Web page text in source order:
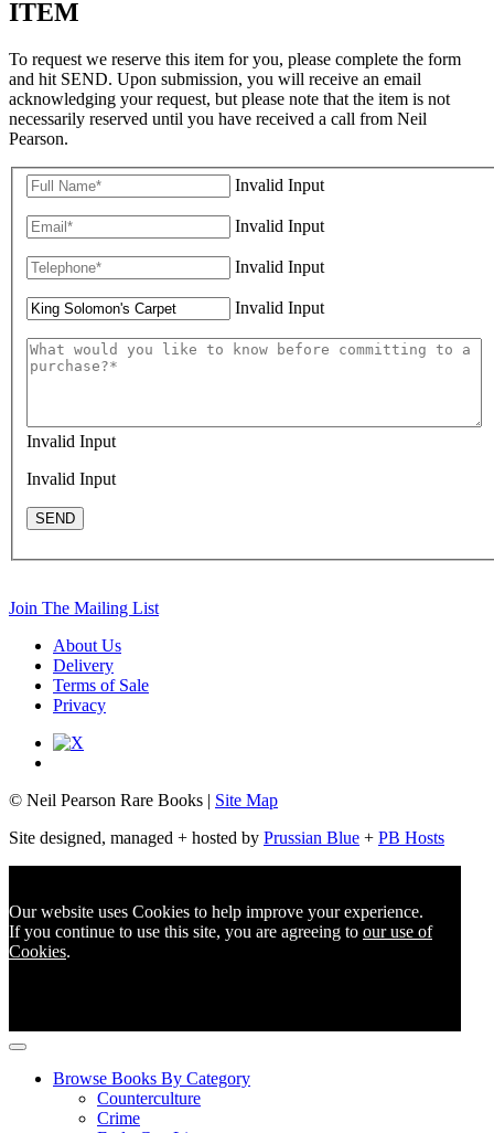
ITEM
To request we reserve this item for you, please complete the form
and hit SEND. Upon submission, you will receive an email
acknowledging your request, but please note that the item is not
necessarily reserved until you have received a call from Neil
Pearson.
Invalid Input
Invalid Input
Invalid Input
Invalid Input
Invalid Input
Invalid Input
SEND
Join The Mailing List
About Us
Delivery
Terms of Sale
Privacy
© Neil Pearson Rare Books | Site Map
Site designed, managed + hosted by Prussian Blue + PB Hosts
Our website uses Cookies to help improve your experience.
If you continue to use this site, you are agreeing to our use of
Cookies.
Browse Books By Category
Counterculture
Crime